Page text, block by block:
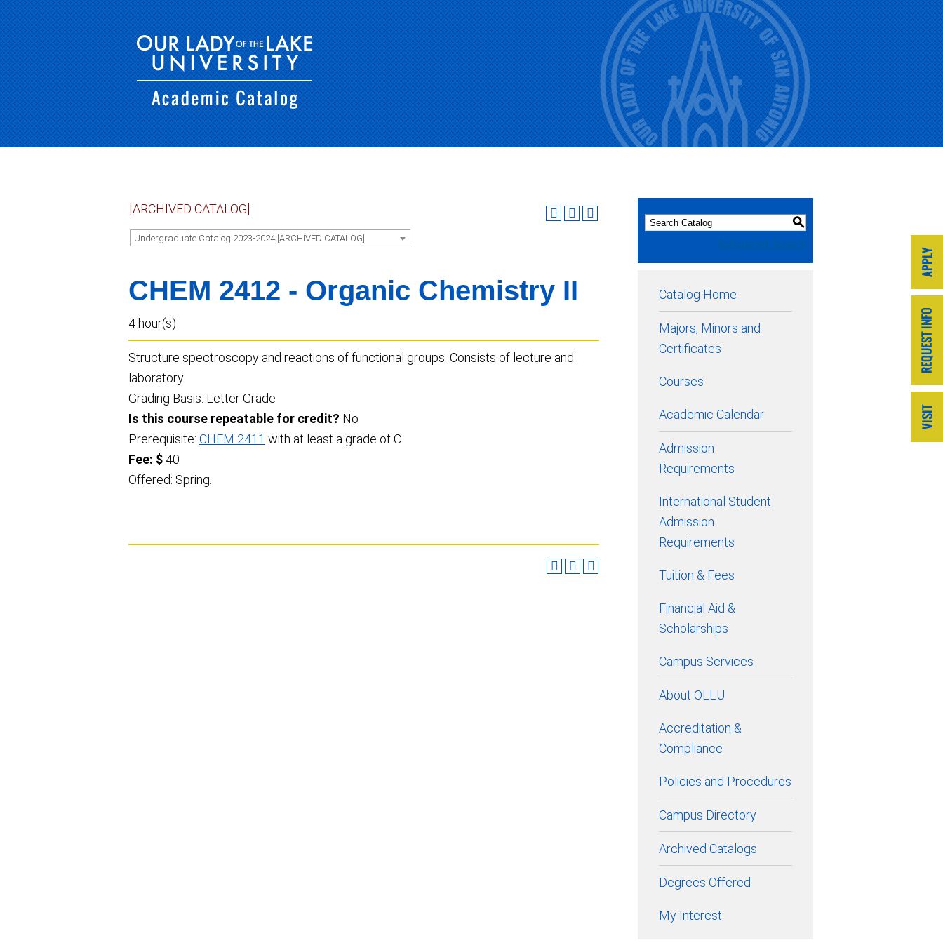
[ARCHIVED CATALOG]
Undergraduate Catalog 2023-2024 [ARCHIVED CATALOG]
CHEM 2412 - Organic Chemistry II
4 hour(s)
Structure spectroscopy and reactions of functional groups. Consists of lecture and
laboratory.
Grading Basis: Letter Grade
Is this course repeatable for credit? No
Prerequisite: CHEM 2411 with at least a grade of C.
Fee: $ 40
Offered: Spring.
S
Advanced Search
Catalog Home
Majors, Minors and
Certificates
Courses
Academic Calendar
Admission
Requirements
International Student
Admission
Requirements
Tuition & Fees
Financial Aid &
Scholarships
Campus Services
About OLLU
Accreditation &
Compliance
Policies and Procedures
Campus Directory
Archived Catalogs
Degrees Offered
My Interest